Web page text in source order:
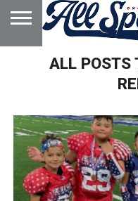
HOME
ABOUT
ADVERTISE
WITH USALL POSTS